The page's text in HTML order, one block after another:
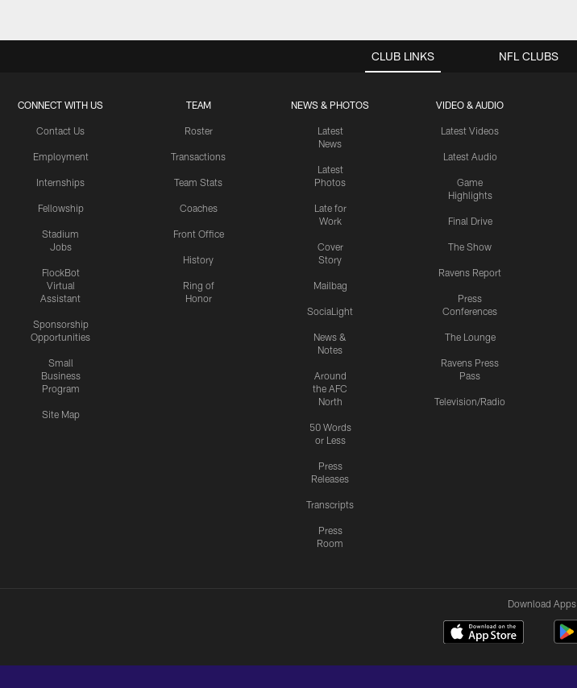
CLUB LINKS
CONNECT WITH US
Contact Us
Employment
Internships
Fellowship
Stadium
Jobs
FlockBot
Virtual
Assistant
Sponsorship
Opportunities
Small
Business
Program
Site Map
TEAM
Roster
Transactions
Team Stats
Coaches
Front Office
History
Ring of
Honor
NEWS & PHOTOS
Latest
News
Latest
Photos
Late for
Work
Cover
Story
Mailbag
SociaLight
News &
Notes
Around
the AFC
North
50 Words
or Less
Press
Releases
Transcripts
Press
Room
VIDEO & AUDIO
Latest Videos
Latest Audio
Game
Highlights
Final Drive
The Show
Ravens Report
Press
Conferences
The Lounge
Ravens Press
Pass
Television/Radio
NFL CLUBS
Download Apps